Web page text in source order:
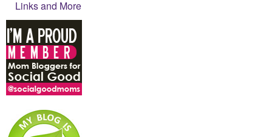
Links and More